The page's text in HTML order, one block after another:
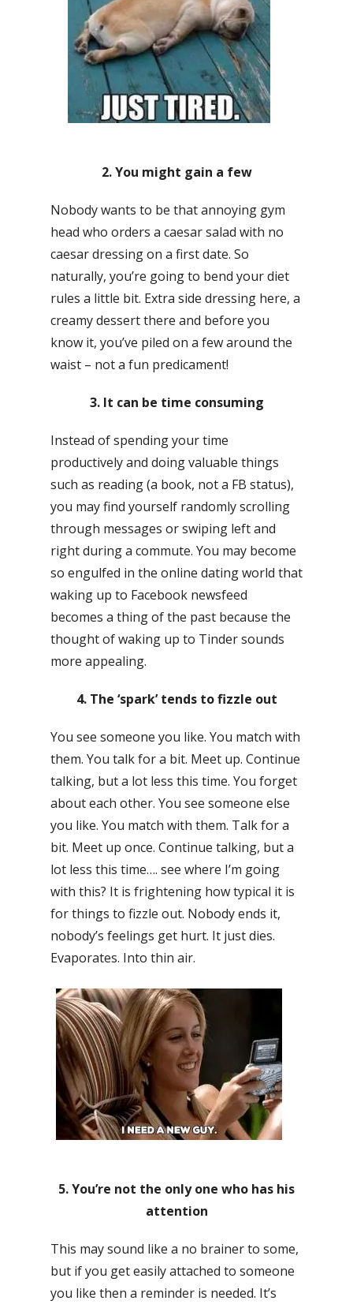
2. You might gain a few
Nobody wants to be that annoying gym
head who orders a caesar salad with no
caesar dressing on a first date. So
naturally, you’re going to bend your diet
rules a little bit. Extra side dressing here, a
creamy dessert there and before you
know it, you’ve piled on a few around the
waist – not a fun predicament!
3. It can be time consuming
Instead of spending your time
productively and doing valuable things
such as reading (a book, not a FB status),
you may find yourself randomly scrolling
through messages or swiping left and
right during a commute. You may become
so engulfed in the online dating world that
waking up to Facebook newsfeed
becomes a thing of the past because the
thought of waking up to Tinder sounds
more appealing.
4. The ‘spark’ tends to fizzle out
You see someone you like. You match with
them. You talk for a bit. Meet up. Continue
talking, but a lot less this time. You forget
about each other. You see someone else
you like. You match with them. Talk for a
bit. Meet up once. Continue talking, but a
lot less this time…. see where I’m going
with this? It is frightening how typical it is
for things to fizzle out. Nobody ends it,
nobody’s feelings get hurt. It just dies.
Evaporates. Into thin air.
5. You’re not the only one who has his
attention
This may sound like a no brainer to some,
but if you get easily attached to someone
you like then a reminder is needed. It’s